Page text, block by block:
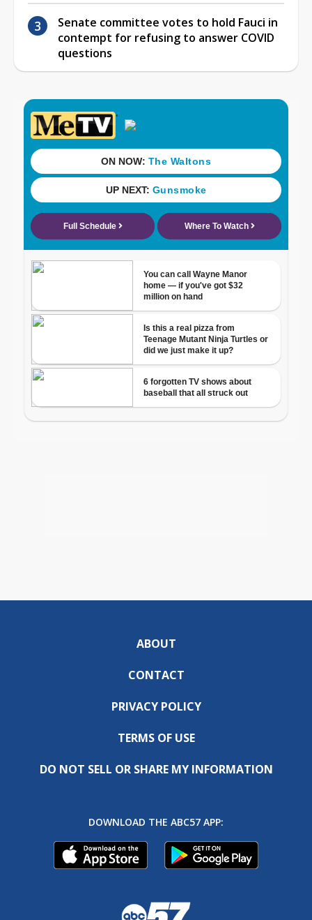
Senate committee votes to hold Fauci in
contempt for refusing to answer COVID
questions
ABOUT
CONTACT
PRIVACY POLICY
TERMS OF USE
DO NOT SELL OR SHARE MY INFORMATION
DOWNLOAD THE ABC57 APP: